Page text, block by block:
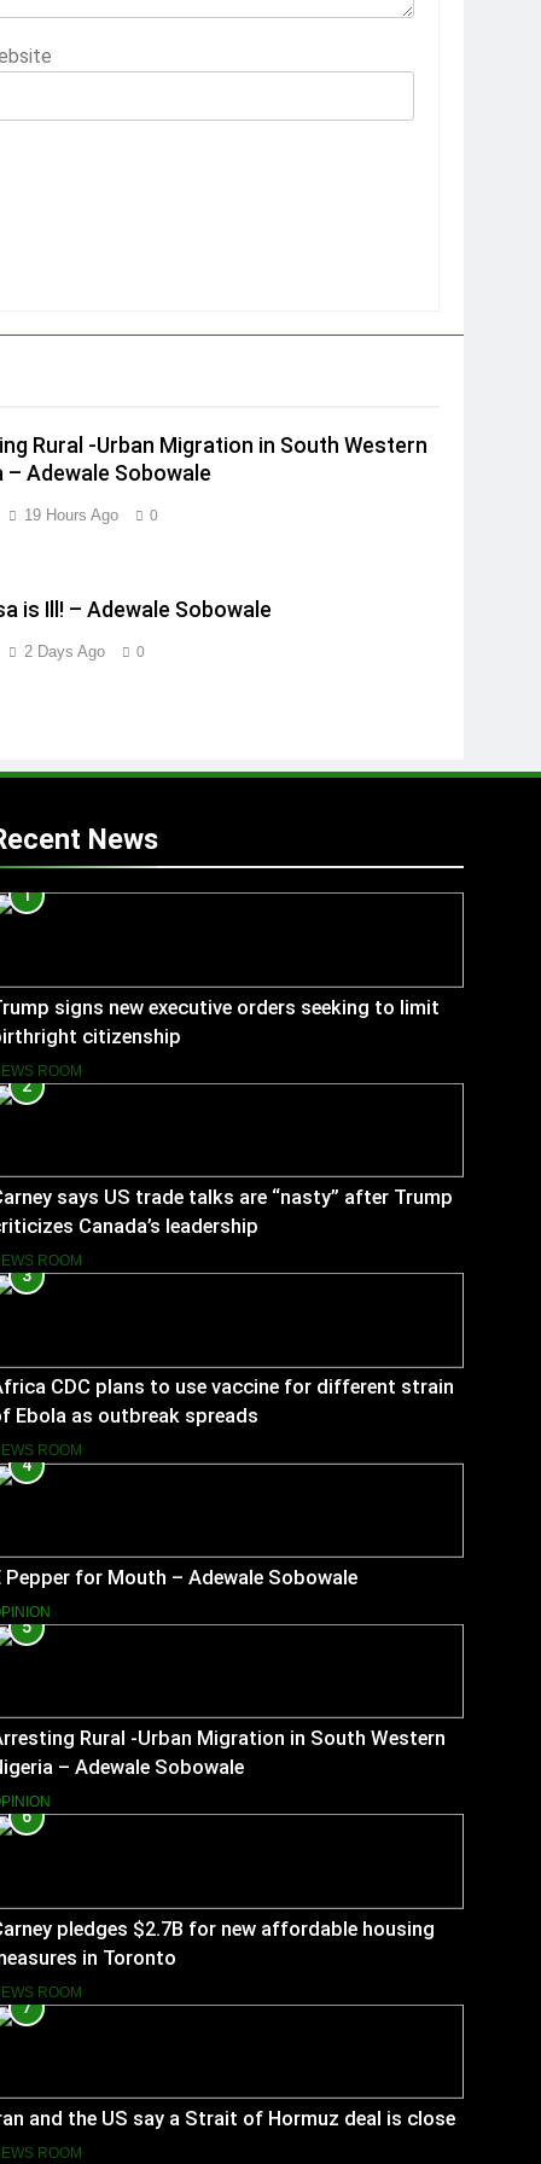
Rural -Urban Migration in South Western
– Adewale Sobowale
19 Hours Ago 0
is Ill! – Adewale Sobowale
2 Days Ago 0
News
1
signs new executive orders seeking to limit
citizenship
ROOM
2
says US trade talks are “nasty” after Trump
Canada’s leadership
ROOM
3
CDC plans to use vaccine for different strain
Ebola as outbreak spreads
ROOM
4
Pepper for Mouth – Adewale Sobowale
5
Rural -Urban Migration in South Western
– Adewale Sobowale
6
pledges $2.7B for new affordable housing
in Toronto
ROOM
7
and the US say a Strait of Hormuz deal is close
ROOM